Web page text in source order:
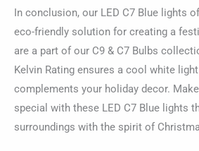
In conclusion, our LED C7 Blue lights
eco-friendly solution for creating a
are a part of our C9 & C7 Bulbs
Kelvin Rating ensures a cool white
complements your holiday decor.
special with these LED C7 Blue lights
surroundings with the spirit of